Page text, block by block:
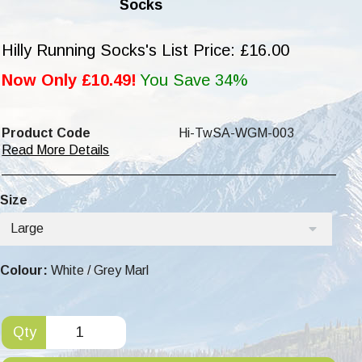
Socks
Hilly Running Socks's List Price: £16.00
Now Only £10.49! You Save 34%
Product Code
Hi-TwSA-WGM-003
Read More Details
Size
Large
Colour: White / Grey Marl
Qty